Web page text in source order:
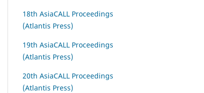
18th AsiaCALL Proceedings
(Atlantis Press)
19th AsiaCALL Proceedings
(Atlantis Press)
20th AsiaCALL Proceedings
(Atlantis Press)